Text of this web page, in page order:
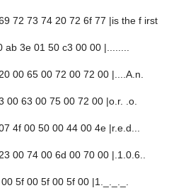
72 73 74 20 72 6f 77 |is the f irst
3e 01 50 c3 00 00 |........
00 65 00 72 00 72 00 |....A.n.
00 63 00 75 00 72 00 |o.r. .o.
4f 00 50 00 44 00 4e |r.e.d...
00 74 00 6d 00 70 00 |.1.0.6..
5f 00 5f 00 5f 00 |1._._._.